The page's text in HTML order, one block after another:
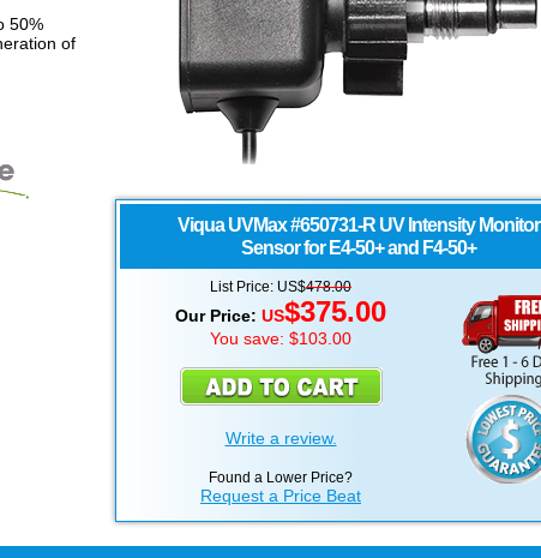
Viqua UVMax#650731-R UV Intensity Monitor
Sensor for E4-50+ and F4-50+
List Price: US$478.00
Our Price: US$375.00
You save: $103.00
Write a review.
Found a Lower Price?
Request a Price Beat
50%
of